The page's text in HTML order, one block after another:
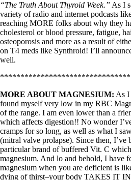
Disclaimer
Conditions of Use
“The Truth About Thyroid Week.” As I
variety of radio and internet podcasts
reaching MORE folks about why they
cholesterol or blood pressure, fatigue,
osteoporosis and more as a result of
on T4 meds like Synthroid! I’ll
well.
MORE ABOUT MAGNESIUM: As I
found myself very low in my RBC
of the range. I am even lower than a
which affects digestion!! No wonder
cramps for so long, as well as what I
(mitral valve prolapse). Since then, I’ve
particular brand of buffered Vit. C
magnesium. And lo and behold, I have
magnesium when you are deficient is
dying of thirst–your body TAKES IT